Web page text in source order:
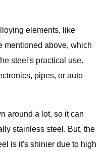
elements, like
mentioned above, which
steel's practical use.
pipes, or auto
around a lot, so it can
stainless steel. But, the
is it's shinier due to high